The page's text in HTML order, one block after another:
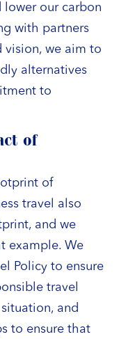
our carbon
with partners
vision, we aim to
alternatives
to
of
of
travel also
and we
example. We
Policy to ensure
travel
and
to ensure that